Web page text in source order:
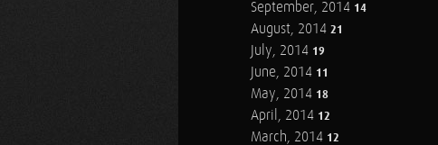
September, 2014 14
August, 2014 21
July, 2014 19
June, 2014 11
May, 2014 18
April, 2014 12
March, 2014 12